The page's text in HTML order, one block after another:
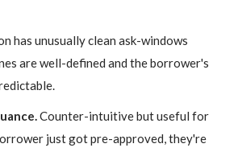
has unusually clean ask-windows
are well-defined and the borrower's
Counter-intuitive but useful for
just got pre-approved, they're